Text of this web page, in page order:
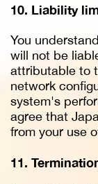
10. Liability
You
will not be
attributable to
network
system's
agree that
from your use
11.